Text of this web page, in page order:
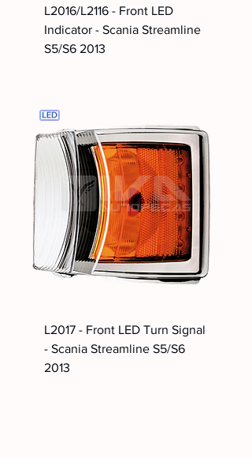
L2016/L2116 - Front LED
Indicator - Scania Streamline
S5/S6 2013
L2017 - Front LED Turn Signal
- Scania Streamline S5/S6
2013